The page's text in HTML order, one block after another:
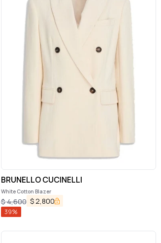
BRUNELLO CUCINELLI
White Cotton Blazer
$4,600 $ 2,800
39%